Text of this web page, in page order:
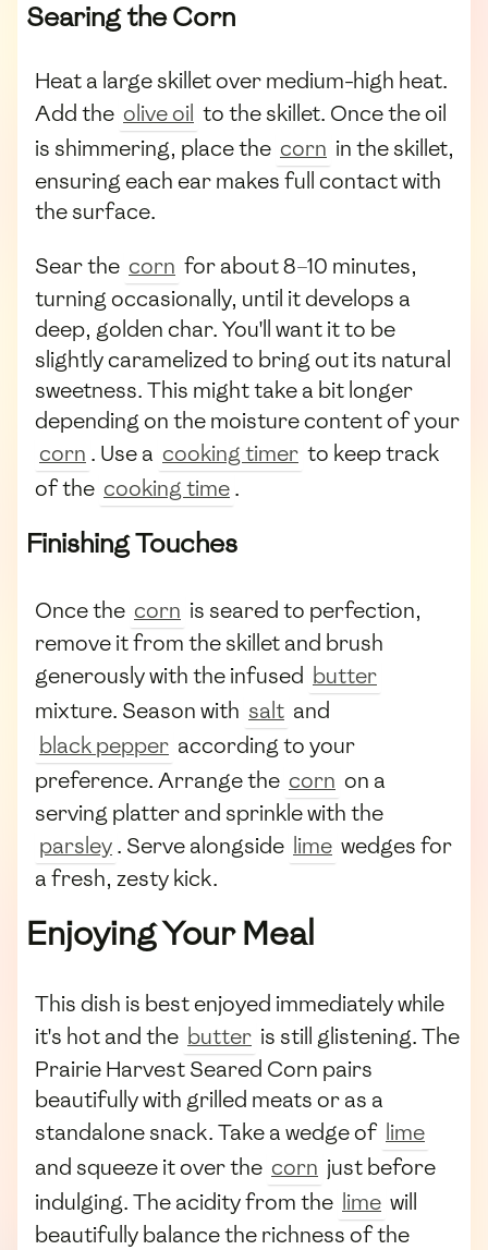
Searing the Corn
Heat a large skillet over medium-high heat.
Add the olive oil to the skillet. Once the oil
is shimmering, place the corn in the skillet,
ensuring each ear makes full contact with
the surface.
Sear the corn for about 8–10 minutes,
turning occasionally, until it develops a
deep, golden char. You'll want it to be
slightly caramelized to bring out its natural
sweetness. This might take a bit longer
depending on the moisture content of your
corn . Use a cooking timer to keep track
of the cooking time.
Finishing Touches
Once the corn is seared to perfection,
remove it from the skillet and brush
generously with the infused butter
mixture. Season with salt and
black pepper according to your
preference. Arrange the corn on a
serving platter and sprinkle with the
parsley. Serve alongside lime wedges for
a fresh, zesty kick.
Enjoying Your Meal
This dish is best enjoyed immediately while
it's hot and the butter is still glistening. The
Prairie Harvest Seared Corn pairs
beautifully with grilled meats or as a
standalone snack. Take a wedge of lime
and squeeze it over the corn just before
indulging. The acidity from the lime will
beautifully balance the richness of the